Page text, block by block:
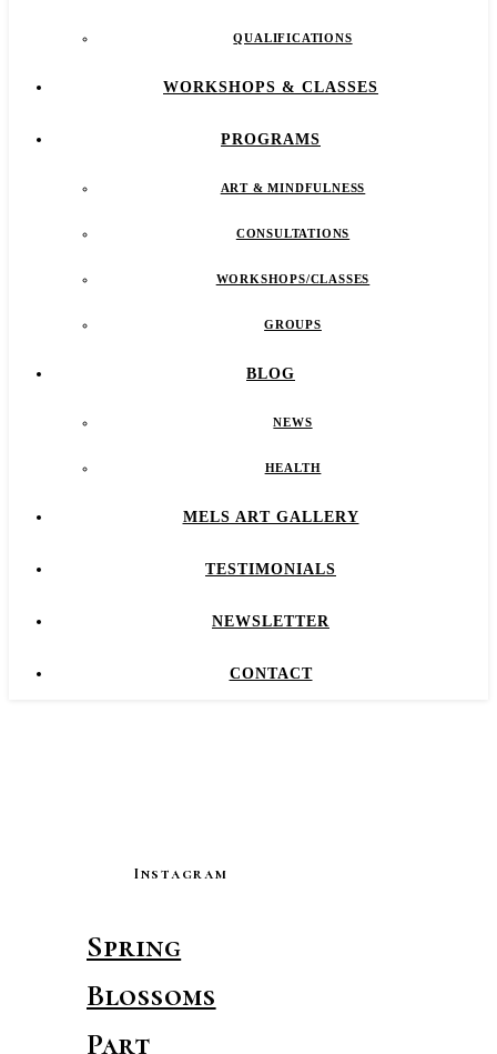
QUALIFICATIONS
WORKSHOPS & CLASSES
PROGRAMS
ART & MINDFULNESS
CONSULTATIONS
WORKSHOPS/CLASSES
GROUPS
BLOG
NEWS
HEALTH
MELS ART GALLERY
TESTIMONIALS
NEWSLETTER
CONTACT
Spring
Blossoms
Part
Instagram